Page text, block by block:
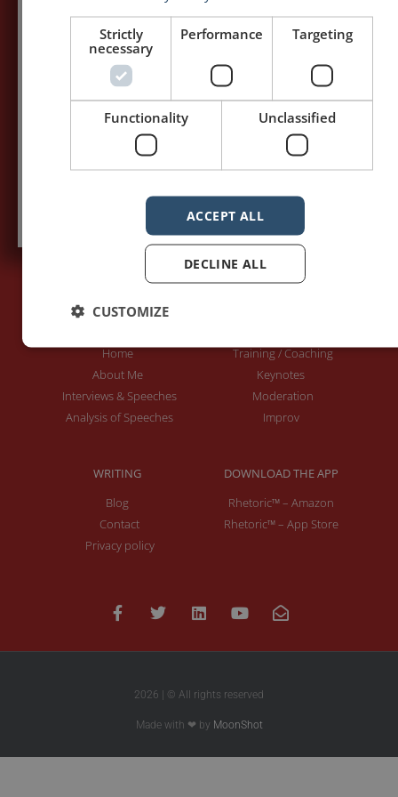
my posts first.
Your name:*
Your e-mail address:*
Home
About Me
Interviews & Speeches
Analysis of Speeches
Training / Coaching
Keynotes
Moderation
Improv
WRITING
Blog
Contact
Privacy policy
DOWNLOAD THE APP
Rhetoric™ – Amazon
Rhetoric™ – App Store
2026 | © All rights reserved
Made with ❤ by MoonShot
Strictly
necessary
Performance Targeting
Functionality Unclassified
ACCEPT ALL
DECLINE ALL
CUSTOMIZE